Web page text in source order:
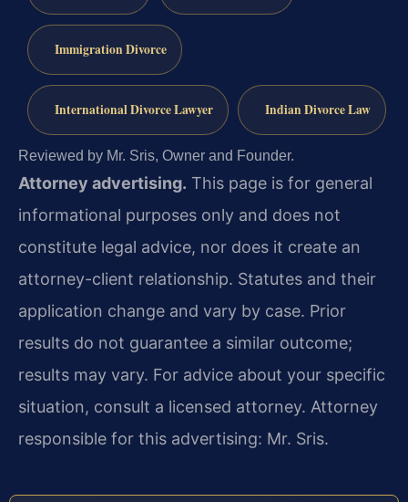
Immigration Divorce
International Divorce Lawyer Indian Divorce Law
Reviewed by Mr. Sris, Owner and Founder.
Attorney advertising. This page is for general
informational purposes only and does not
constitute legal advice, nor does it create an
attorney-client relationship. Statutes and their
application change and vary by case. Prior
results do not guarantee a similar outcome;
results may vary. For advice about your specific
situation, consult a licensed attorney. Attorney
responsible for this advertising: Mr. Sris.